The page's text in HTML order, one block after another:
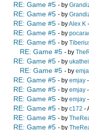
RE: Game #5 - by
RE: Game #5 - by
RE: Game #5 - byAlex K
RE: Game #5 - by
RE: Game #5 - by
RE: Game #5 - by
RE: Game #5 - by
RE: Game #5 - by
RE: Game #5 - by emjay
RE: Game #5 - by emjay
RE: Game #5 - by emjay
RE: Game #5 - by c172 -
RE: Game #5 - by
RE: Game #5 - by